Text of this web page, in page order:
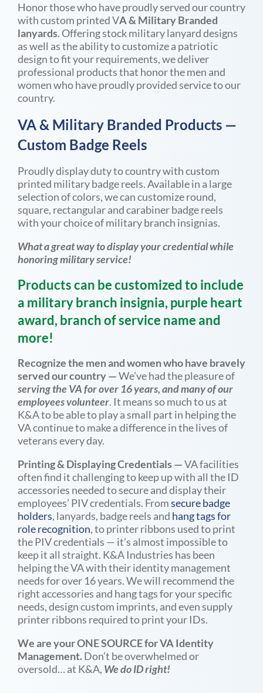
Honor those who have proudly served our country
with custom printed VA & Military Branded
lanyards. Offering stock military lanyard designs
as well as the ability to customize a patriotic
design to fit your requirements, we deliver
professional products that honor the men and
women who have proudly provided service to our
country.
VA & Military Branded Products —
Custom Badge Reels
Proudly display duty to country with custom
printed military badge reels. Available in a large
selection of colors, we can customize round,
square, rectangular and carabiner badge reels
with your choice of military branch insignias.
What a great way to display your credential while
honoring military service!
Products can be customized to include
a military branch insignia, purple heart
award, branch of service name and
more!
Recognize the men and women who have bravely
served our country —We’ve had the pleasure of
serving the VA for over 16 years, and many of our
employees volunteer. It means so much to us at
K&A to be able to play a small part in helping the
VA continue to make a difference in the lives of
veterans every day.
Printing & Displaying Credentials—VA facilities
often find it challenging to keep up with all the ID
accessories needed to secure and display their
employees’ PIV credentials. Fromsecure badge
holders, lanyards, badge reels and hang tags for
role recognition, to printer ribbons used to print
the PIV credentials — it’s almost impossible to
keep it all straight. K&A Industries has been
helping the VA with their identity management
needs for over 16 years. We will recommend the
right accessories and hang tags for your specific
needs, design custom imprints, and even supply
printer ribbons required to print your IDs.
We are your ONE SOURCE for VA Identity
Management.Don’t be overwhelmed or
oversold… at K&A, We do ID right!